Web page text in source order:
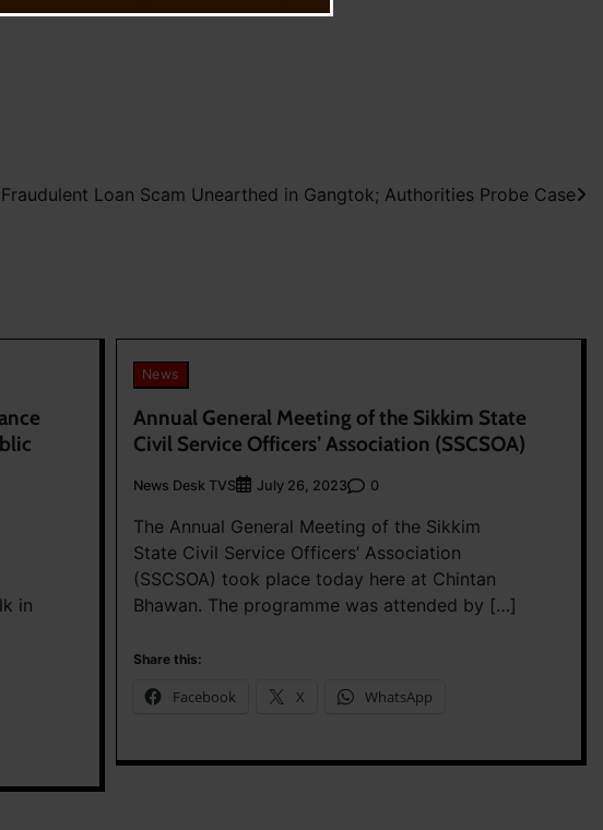
Fraudulent Loan Scam Unearthed in Gangtok; Authorities Probe Case
in
News
Annual General Meeting of the Sikkim State
Civil Service Officers’ Association (SSCSOA)
News Desk TVS July 26, 2023 0
The Annual General Meeting of the Sikkim
State Civil Service Officers’ Association
(SSCSOA) took place today here at Chintan
Bhawan. The programme was attended by […]
Share this:
Facebook X WhatsApp